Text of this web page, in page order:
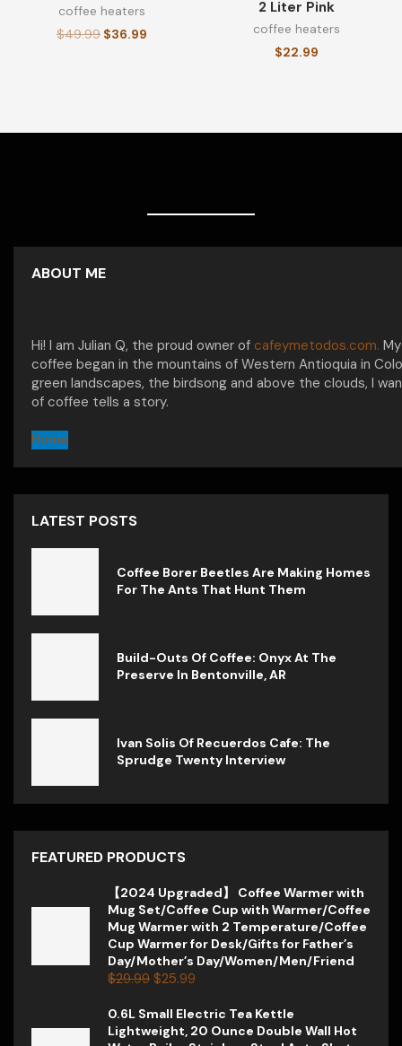
coffee heaters
$49.99 $36.99
2 Liter Pink
coffee heaters
$22.99
ABOUT ME
Hi! I am Julian Q, the proud owner of cafeymetodos.com.
coffee began in the mountains of Western Antioquia in
green landscapes, the birdsong and above the clouds, I
of coffee tells a story.
Home
LATEST POSTS
Coffee Borer Beetles Are Making Homes
For The Ants That Hunt Them
Build-Outs Of Coffee: Onyx At The
Preserve In Bentonville, AR
Ivan Solis Of Recuerdos Cafe: The
Sprudge Twenty Interview
FEATURED PRODUCTS
【2024 Upgraded】 Coffee Warmer with
Mug Set/Coffee Cup with Warmer/Coffee
Mug Warmer with 2 Temperature/Coffee
Cup Warmer for Desk/Gifts for Father’s
Day/Mother’s Day/Women/Men/Friend
$29.99 $25.99
0.6L Small Electric Tea Kettle
Lightweight, 20 Ounce Double Wall Hot